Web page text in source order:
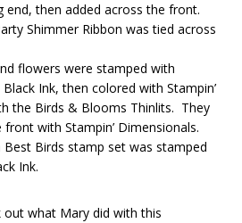
end, then added across the front.
Shimmer Ribbon was tied across
flowers were stamped with
Ink, then colored with Stampin’
the Birds & Blooms Thinlits. They
with Stampin’ Dimensionals.
Birds stamp set was stamped
Ink.
what Mary did with this